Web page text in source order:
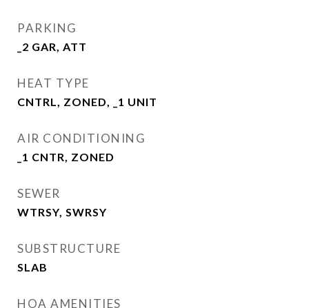
PARKING
_2 GAR, ATT
HEAT TYPE
CNTRL, ZONED, _1 UNIT
AIR CONDITIONING
_1 CNTR, ZONED
SEWER
WTRSY, SWRSY
SUBSTRUCTURE
SLAB
HOA AMENITIES